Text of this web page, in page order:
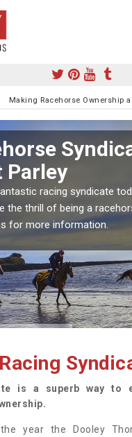
Making Racehorse Ownership a
Parley
racing syndicate
the thrill of being a
for more information.
is a superb way to
year the Dooley